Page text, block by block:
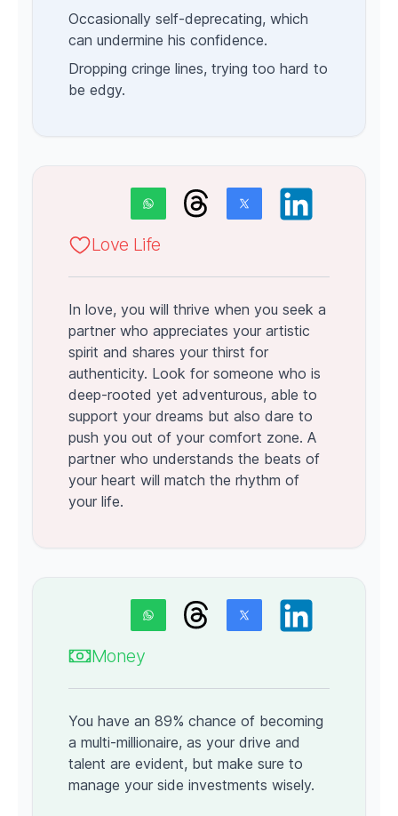
Occasionally self-deprecating, which
can undermine his confidence.
Dropping cringe lines, trying too hard to
be edgy.
Love Life
In love, you will thrive when you seek a
partner who appreciates your artistic
spirit and shares your thirst for
authenticity. Look for someone who is
deep-rooted yet adventurous, able to
support your dreams but also dare to
push you out of your comfort zone. A
partner who understands the beats of
your heart will match the rhythm of
your life.
Money
You have an 89% chance of becoming
a multi-millionaire, as your drive and
talent are evident, but make sure to
manage your side investments wisely.